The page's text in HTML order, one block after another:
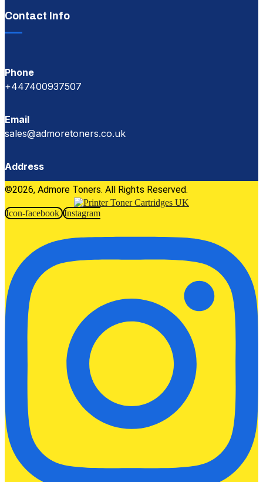
Contact Info
Phone
+447400937507
Email
sales@admoretoners.co.uk
Address
©2026, Admore Toners. All Rights Reserved.
Icon-facebook Instagram